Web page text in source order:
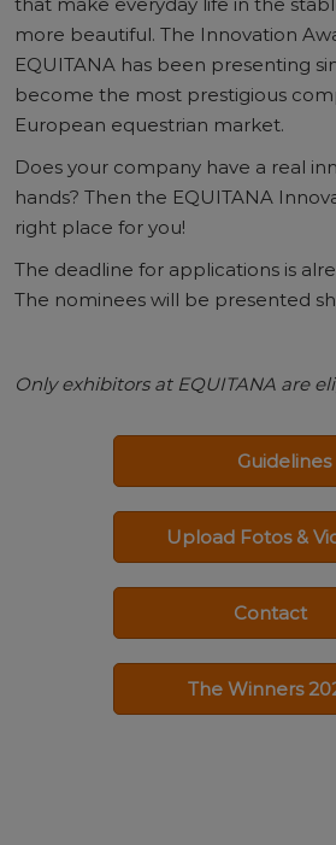
more beautiful. The Innovation
EQUITANA has been presenting
become the most prestigious
European equestrian market.
Does your company have a real
hands? Then the EQUITANA
right place for you!
The deadline for applications is
The nominees will be presented
Only exhibitors at EQUITANA are
Guidelines
Upload Fotos &
Contact
The Winners